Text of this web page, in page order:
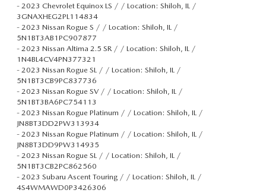
- 2023 Chevrolet Equinox LS / / Location: Shiloh, IL /
3GNAXHEG2PL114834
- 2023 Nissan Rogue S / / Location: Shiloh, IL /
5N1BT3AB1PC907877
- 2023 Nissan Altima 2.5 SR / / Location: Shiloh, IL /
1N4BL4CV4PN377321
- 2023 Nissan Rogue SL / / Location: Shiloh, IL /
5N1BT3CB9PC837736
- 2023 Nissan Rogue SV / / Location: Shiloh, IL /
5N1BT3BA6PC754113
- 2023 Nissan Rogue Platinum / / Location: Shiloh, IL /
JN8BT3DD2PW313934
- 2023 Nissan Rogue Platinum / / Location: Shiloh, IL /
JN8BT3DD9PW314935
- 2023 Nissan Rogue SL / / Location: Shiloh, IL /
5N1BT3CB2PC862560
- 2023 Subaru Ascent Touring / / Location: Shiloh, IL /
4S4WMAWD0P3426306